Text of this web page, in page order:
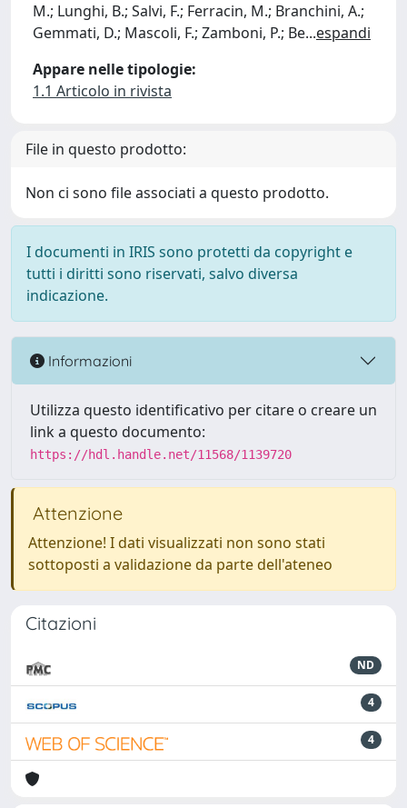
M.; Lunghi, B.; Salvi, F.; Ferracin, M.; Branchini, A.;
Gemmati, D.; Mascoli, F.; Zamboni, P.; Be...espandi
Appare nelle tipologie:
1.1 Articolo in rivista
File in questo prodotto:
Non ci sono file associati a questo prodotto.
I documenti in IRIS sono protetti da copyright e
tutti i diritti sono riservati, salvo diversa
indicazione.
Informazioni
Utilizza questo identificativo per citare o creare un
link a questo documento:
https://hdl.handle.net/11568/1139720
Attenzione
Attenzione! I dati visualizzati non sono stati
sottoposti a validazione da parte dell'ateneo
Citazioni
ND
4
4